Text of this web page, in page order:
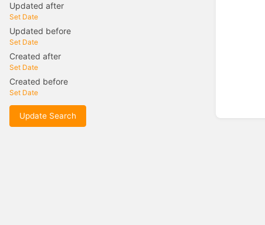
Updated after
Set Date
Updated before
Set Date
Created after
Set Date
Created before
Set Date
Update Search